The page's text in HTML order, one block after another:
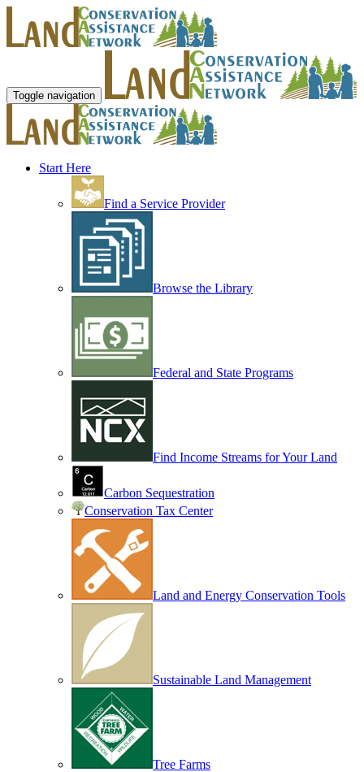
Toggle navigation
Start Here
Find a Service Provider
Browse the Library
Federal and State Programs
Find Income Streams for Your Land
Carbon Sequestration
Conservation Tax Center
Land and Energy Conservation Tools
Sustainable Land Management
Tree Farms